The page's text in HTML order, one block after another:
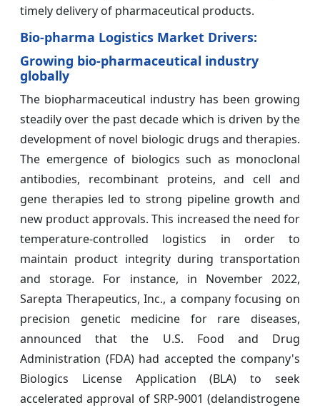
timely delivery of pharmaceutical products.
Bio-pharma Logistics Market Drivers:
Growing bio-pharmaceutical industry
globally
The biopharmaceutical industry has been growing
steadily over the past decade which is driven by the
development of novel biologic drugs and therapies.
The emergence of biologics such as monoclonal
antibodies, recombinant proteins, and cell and
gene therapies led to strong pipeline growth and
new product approvals. This increased the need for
temperature-controlled logistics in order to
maintain product integrity during transportation
and storage. For instance, in November 2022,
Sarepta Therapeutics, Inc., a company focusing on
precision genetic medicine for rare diseases,
announced that the U.S. Food and Drug
Administration (FDA) had accepted the company's
Biologics License Application (BLA) to seek
accelerated approval of SRP-9001 (delandistrogene